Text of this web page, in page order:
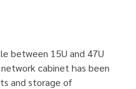
between 15U and 47U
cabinet has been
and storage of